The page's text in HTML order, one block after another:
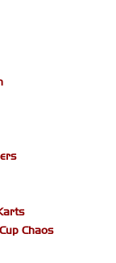
Chaos